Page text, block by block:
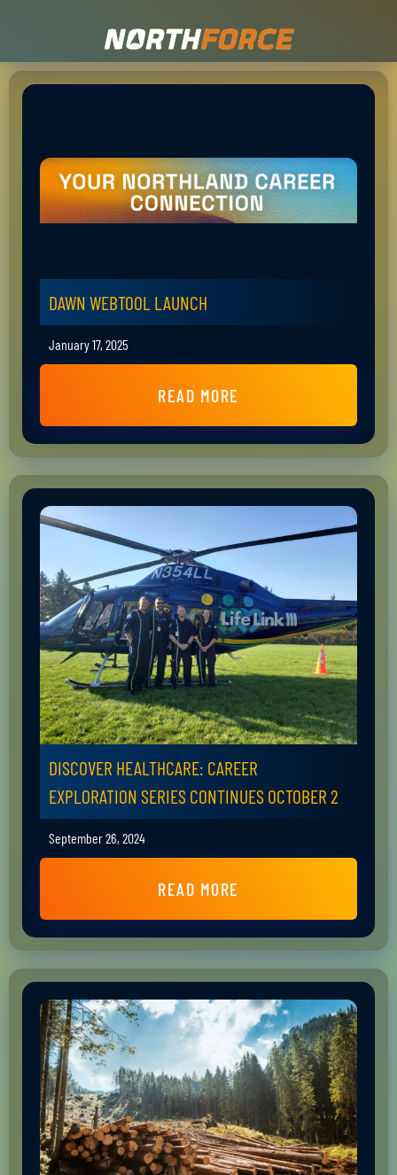
DAWN WEBTOOL LAUNCH
January 17, 2025
READ MORE
DISCOVER HEALTHCARE: CAREER
EXPLORATION SERIES CONTINUES OCTOBER 2
September 26, 2024
READ MORE